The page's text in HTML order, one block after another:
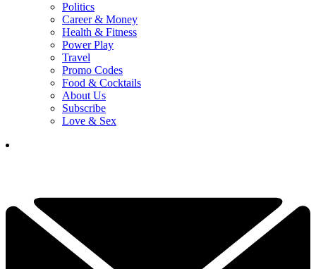
Politics
Career & Money
Health & Fitness
Power Play
Travel
Promo Codes
Food & Cocktails
About Us
Subscribe
Love & Sex